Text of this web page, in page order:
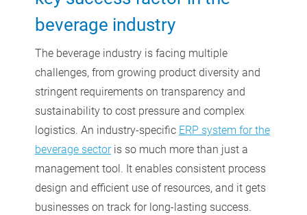
beverage industry
The beverage industry is facing multiple
challenges, from growing product diversity and
stringent requirements on transparency and
sustainability to cost pressure and complex
logistics. An industry-specific ERP system for the
beverage sectoris so much more than just a
management tool. It enables consistent process
design and efficient use of resources, and it gets
businesses on track for long-lasting success.